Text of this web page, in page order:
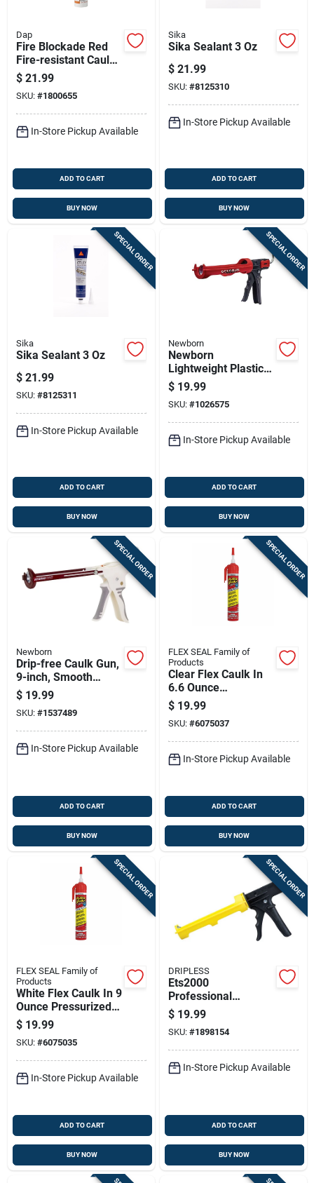
Dap
Fire Blockade Red
Fire-resistant Caulk
10.1 Ounce Tube
$ 21.99
SKU: #1800655
In-Store Pickup Available
ADD TO CART
BUY NOW
Sika
Sika Sealant 3 Oz
$ 21.99
SKU: #8125310
In-Store Pickup Available
ADD TO CART
BUY NOW
SPECIAL ORDER
Sika
Sika Sealant 3 Oz
$ 21.99
SKU: #8125311
In-Store Pickup Available
ADD TO CART
BUY NOW
SPECIAL ORDER
Newborn
Newborn
Lightweight Plastic
Drip Free Caulking
Gun
$ 19.99
SKU: #1026575
In-Store Pickup Available
ADD TO CART
BUY NOW
SPECIAL ORDER
Newborn
Drip-free Caulk Gun,
9-inch, Smooth
Trigger, Durable
Frame
$ 19.99
SKU: #1537489
In-Store Pickup Available
ADD TO CART
BUY NOW
SPECIAL ORDER
FLEX SEAL Family of
Products
Clear Flex Caulk In
6.6 Ounce
Pressurized Can For
Sealing And Filling
$ 19.99
SKU: #6075037
In-Store Pickup Available
ADD TO CART
BUY NOW
SPECIAL ORDER
FLEX SEAL Family of
Products
White Flex Caulk In 9
Ounce Pressurized
Can For Sealing And
Filling
$ 19.99
SKU: #6075035
In-Store Pickup Available
ADD TO CART
BUY NOW
SPECIAL ORDER
DRIPLESS
Ets2000
Professional
Composite Caulking
Gun With 12:1
Thrust Ratio And 10
Oz Capacity
$ 19.99
SKU: #1898154
In-Store Pickup Available
ADD TO CART
BUY NOW